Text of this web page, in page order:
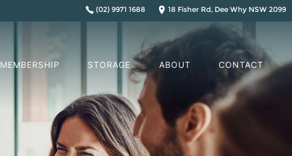
(02) 9971 1688 18 Fisher Rd, Dee Why NSW 2099
MEMBERSHIP STORAGE ABOUT CONTACT